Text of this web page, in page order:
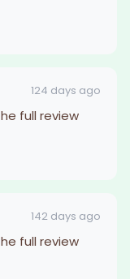
124 days ago
full review
142 days ago
full review